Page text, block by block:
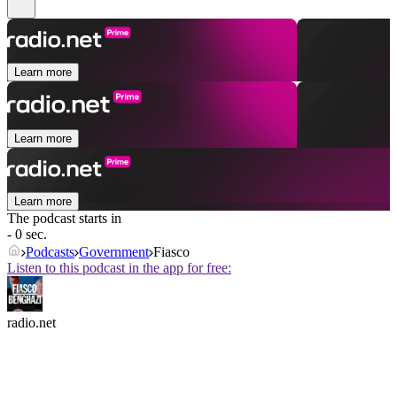
Learn more
Learn more
Learn more
The podcast starts in
- 0 sec.
Podcasts Government Fiasco
Listen to this podcast in the app for free:
radio.net